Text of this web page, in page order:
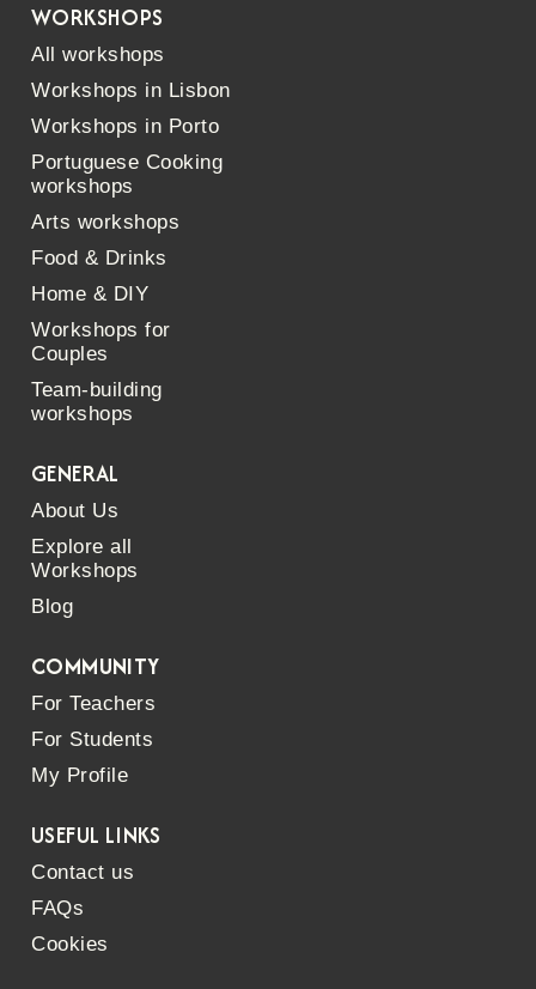
WORKSHOPS
All workshops
Workshops in Lisbon
Workshops in Porto
Portuguese Cooking
workshops
Arts workshops
Food & Drinks
Home & DIY
Workshops for
Couples
Team-building
workshops
GENERAL
About Us
Explore all
Workshops
Blog
COMMUNITY
For Teachers
For Students
My Profile
USEFUL LINKS
Contact us
FAQs
Cookies